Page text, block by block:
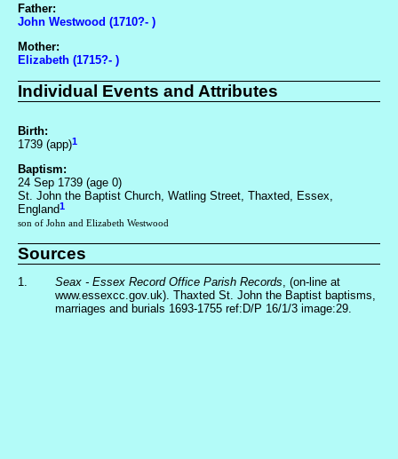
Father:
John Westwood (1710?- )
Mother:
Elizabeth (1715?- )
Individual Events and Attributes
Birth:
1739 (app)1
Baptism:
24 Sep 1739 (age 0)
St. John the Baptist Church, Watling Street, Thaxted, Essex,
England1
son of John and Elizabeth Westwood
Sources
1. Seax - Essex Record Office Parish Records, (on-line at
www.essexcc.gov.uk). Thaxted St. John the Baptist baptisms,
marriages and burials 1693-1755 ref:D/P 16/1/3 image:29.